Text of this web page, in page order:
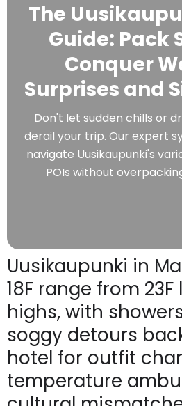
The
Guide: Pack
Conquer
Surprises and
Don't let sudden chills or
derail your trip. Our expert
navigate Uusikaupunki's
POIs without
Uusikaupunki in
18F range from 23F
highs, with
soggy detours
hotel for outfit
temperature